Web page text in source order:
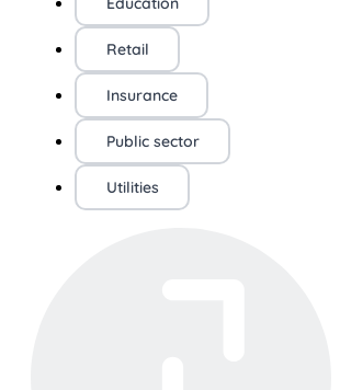
Retail
Insurance
Public sector
Utilities